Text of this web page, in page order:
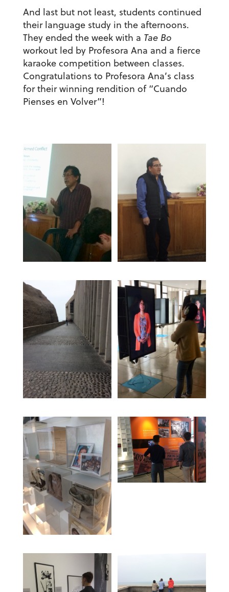
And last but not least, students continued
their language study in the afternoons.
They ended the week with a Tae Bo
workout led by Profesora Ana and a fierce
karaoke competition between classes.
Congratulations to Profesora Ana’s class
for their winning rendition of “Cuando
Pienses en Volver”!